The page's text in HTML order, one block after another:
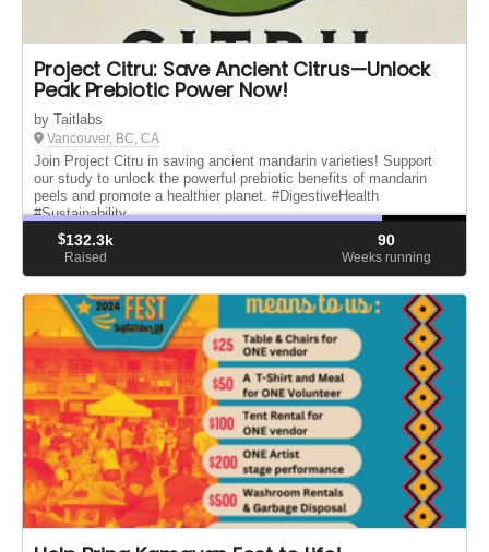
Project Citru: Save Ancient Citrus—Unlock
Peak Prebiotic Power Now!
by Taitlabs
Vancouver, BC, CA
Join Project Citru in saving ancient mandarin varieties! Support
our study to unlock the powerful prebiotic benefits of mandarin
peels and promote a healthier planet. #DigestiveHealth
#Sustainability
$132.3k
Raised
90
Weeks running